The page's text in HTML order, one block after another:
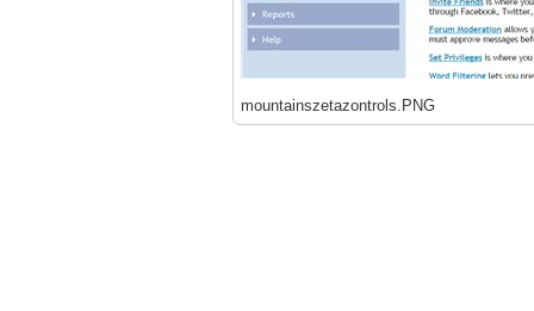
mountainszetazontrols.PNG